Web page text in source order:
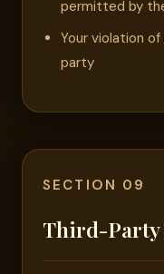
permitted by
Your violation
party
SECTION 09
Third-Party